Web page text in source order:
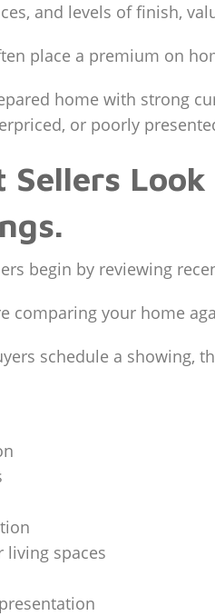
and levels of finish,
place a premium on
home with strong
or poorly
Sellers
begin by reviewing
comparing your home
schedule a showing,
living spaces